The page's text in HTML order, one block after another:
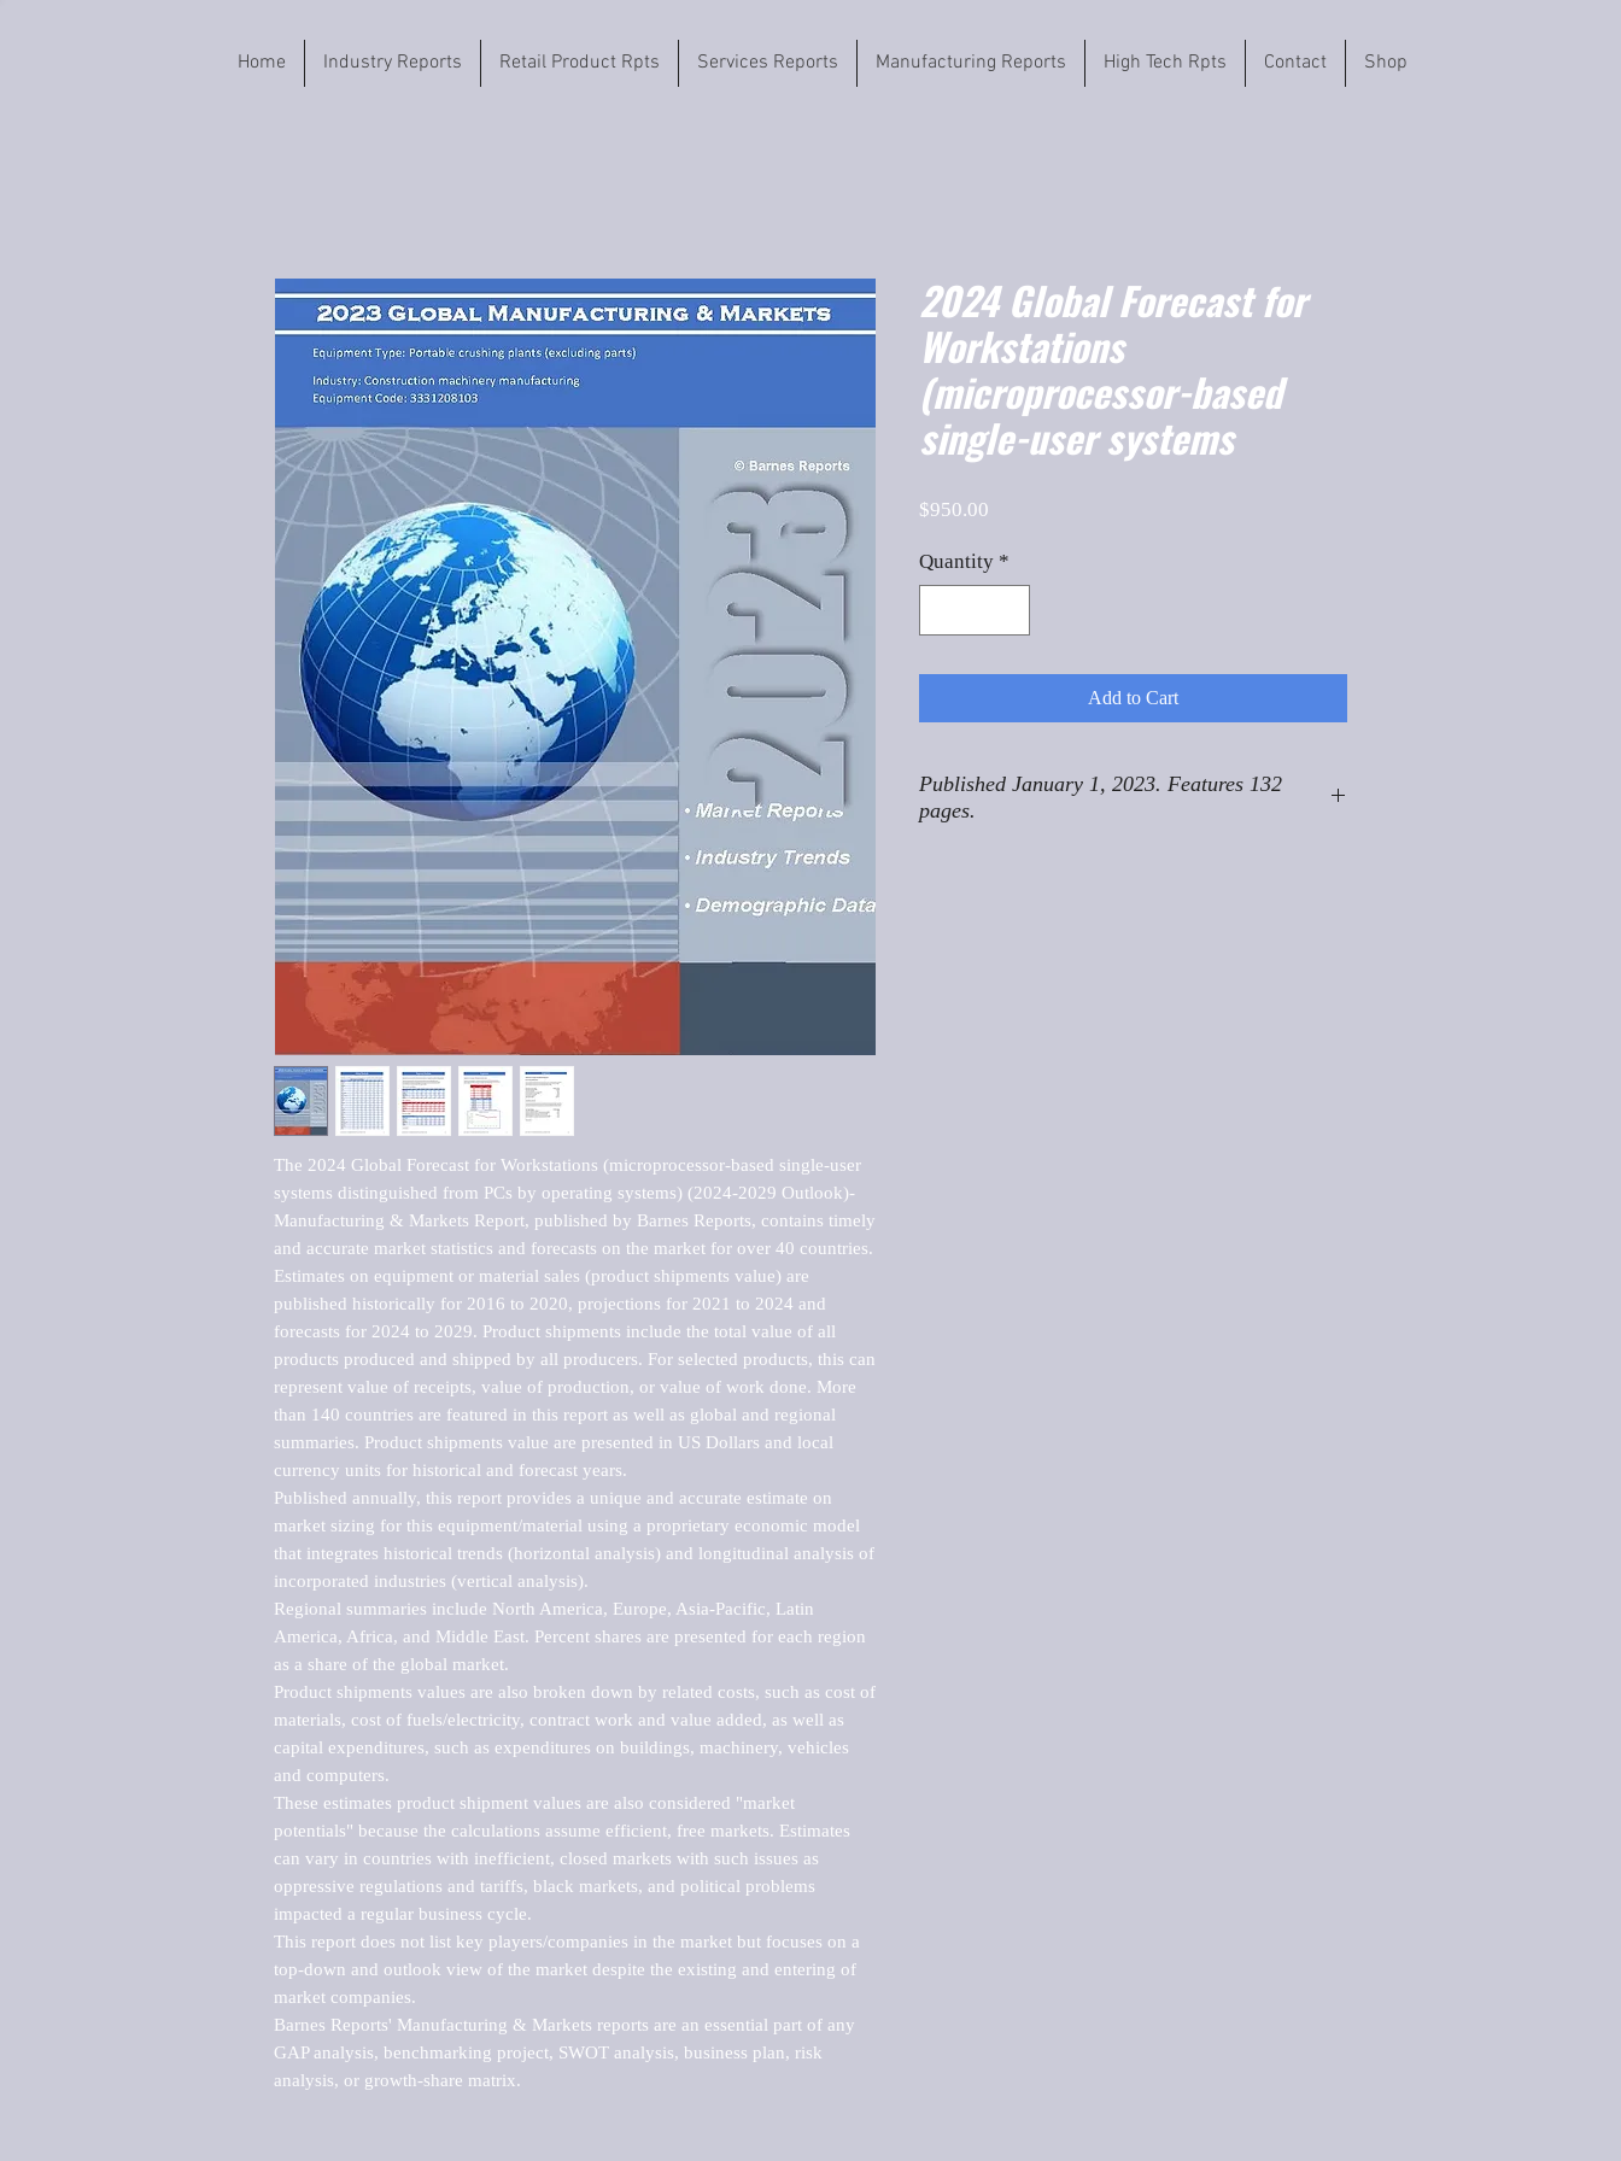
Home Industry Reports Retail Product Rpts Services Reports Manufacturing Reports High Tech Rpts Contact Shop
The 2024 Global Forecast for Workstations (microprocessor-based single-user
systems distinguished from PCs by operating systems) (2024-2029 Outlook)-
Manufacturing & Markets Report, published by Barnes Reports, contains timely
and accurate market statistics and forecasts on the market for over 40 countries.
Estimates on equipment or material sales (product shipments value) are
published historically for 2016 to 2020, projections for 2021 to 2024 and
forecasts for 2024 to 2029. Product shipments include the total value of all
products produced and shipped by all producers. For selected products, this can
represent value of receipts, value of production, or value of work done. More
than 140 countries are featured in this report as well as global and regional
summaries. Product shipments value are presented in US Dollars and local
currency units for historical and forecast years.
Published annually, this report provides a unique and accurate estimate on
market sizing for this equipment/material using a proprietary economic model
that integrates historical trends (horizontal analysis) and longitudinal analysis of
incorporated industries (vertical analysis).
Regional summaries include North America, Europe, Asia-Pacific, Latin
America, Africa, and Middle East. Percent shares are presented for each region
as a share of the global market.
Product shipments values are also broken down by related costs, such as cost of
materials, cost of fuels/electricity, contract work and value added, as well as
capital expenditures, such as expenditures on buildings, machinery, vehicles
and computers.
These estimates product shipment values are also considered "market
potentials" because the calculations assume efficient, free markets. Estimates
can vary in countries with inefficient, closed markets with such issues as
oppressive regulations and tariffs, black markets, and political problems
impacted a regular business cycle.
This report does not list key players/companies in the market but focuses on a
top-down and outlook view of the market despite the existing and entering of
market companies.
Barnes Reports' Manufacturing & Markets reports are an essential part of any
GAP analysis, benchmarking project, SWOT analysis, business plan, risk
analysis, or growth-share matrix.
2024 Global Forecast for
Workstations
(microprocessor-based
single-user systems
$950.00
Quantity *
Add to Cart
Published January 1, 2023. Features 132
pages.